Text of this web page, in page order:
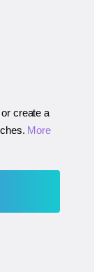
create a
. More